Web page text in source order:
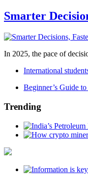
Smarter
In 2025, the pace of
International
Beginner’s Guide
Trending